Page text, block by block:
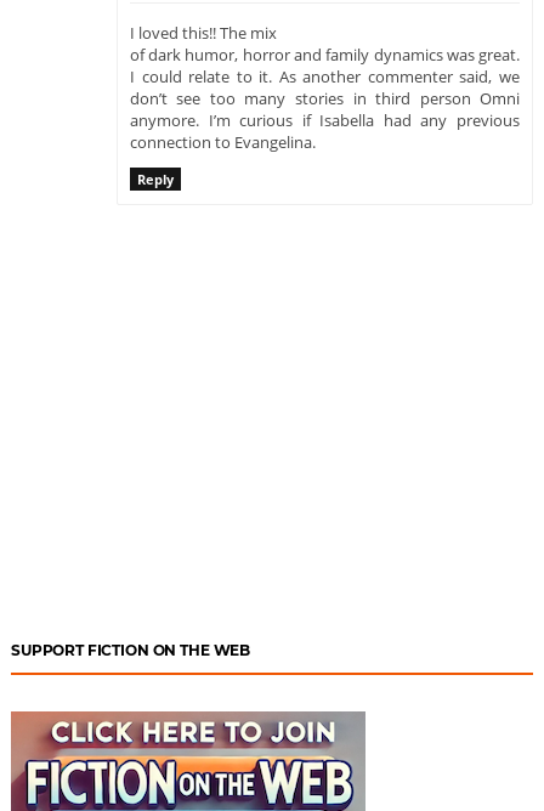
I loved this!! The mix
of dark humor, horror and family dynamics was great.
I could relate to it. As another commenter said, we
don’t see too many stories in third person Omni
anymore. I’m curious if Isabella had any previous
connection to Evangelina.
Reply
SUPPORT FICTION ON THE WEB